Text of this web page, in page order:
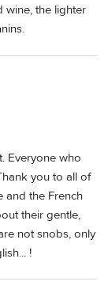
wine, the lighter
Everyone who
you to all of
and the French
their gentle,
not snobs, only
!